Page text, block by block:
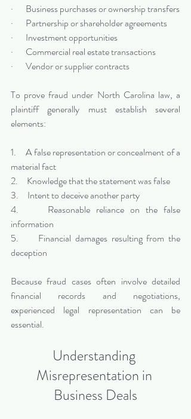
·       Business purchases or ownership transfers
·       Partnership or shareholder agreements
·       Investment opportunities
·       Commercial real estate transactions
·       Vendor or supplier contracts
To prove fraud under North Carolina law, a
plaintiff generally must establish several
elements:
1.     A false representation or concealment of a
material fact
2.     Knowledge that the statement was false
3.     Intent to deceive another party
4.     Reasonable reliance on the false
information
5.     Financial damages resulting from the
deception
Because fraud cases often involve detailed
financial records and negotiations,
experienced legal representation can be
essential.
Understanding
Misrepresentation in
Business Deals